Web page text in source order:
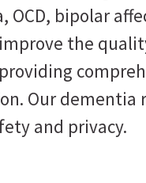
OCD, bipolar
the
Our
and privacy.